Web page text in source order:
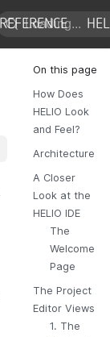
REFERENCE
How Does
HELIO Look
and Feel?
Architecture
A Closer
Look at the
HELIO IDE
The
Welcome
Page
The Project
Editor Views
1. The